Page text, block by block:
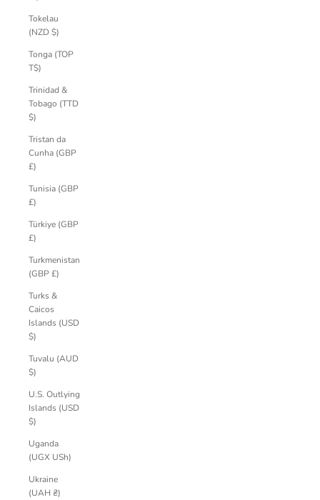
Tokelau
(NZD $)
Tonga (TOP
T$)
Trinidad &
Tobago (TTD
$)
Tristan da
Cunha (GBP
£)
Tunisia (GBP
£)
Türkiye (GBP
£)
Turkmenistan
(GBP £)
Turks &
Caicos
Islands (USD
$)
Tuvalu (AUD
$)
U.S. Outlying
Islands (USD
$)
Uganda
(UGX USh)
Ukraine
(UAH ₴)